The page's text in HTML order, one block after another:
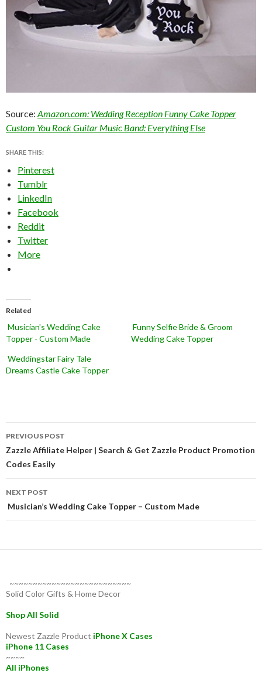
Source: Amazon.com: Wedding Reception Funny Cake Topper
Custom You Rock Guitar Music Band: Everything Else
SHARE THIS:
Pinterest
Tumblr
LinkedIn
Facebook
Reddit
Twitter
More
Related
Musician's Wedding Cake
Topper - Custom Made
Funny Selfie Bride & Groom
Wedding Cake Topper
Weddingstar Fairy Tale
Dreams Castle Cake Topper
Post
navigation
PREVIOUS POST
Zazzle Affiliate Helper | Search & Get Zazzle Product Promotion
Codes Easily
NEXT POST
Musician’s Wedding Cake Topper – Custom Made
~~~~~~~~~~~~~~~~~~~~~~~~~~
Solid Color Gifts & Home Decor
Shop All Solid
Newest Zazzle Product iPhone X Cases
iPhone 11 Cases
~~~~
All iPhones